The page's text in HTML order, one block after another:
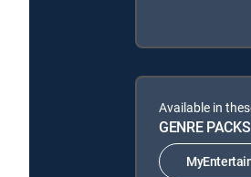
Available in
GENRE PACKS